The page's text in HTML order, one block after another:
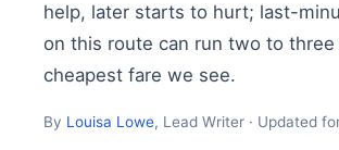
help, later starts to hurt; last-
on this route can run two to
cheapest fare we see.
By Louisa Lowe, Lead Writer · Updated